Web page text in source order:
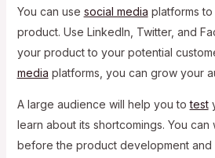
You can use social media platforms
product. Use LinkedIn, Twitter, and
your product to your potential
media platforms, you can grow your
A large audience will help you totest
learn about its shortcomings. You
before the product development and